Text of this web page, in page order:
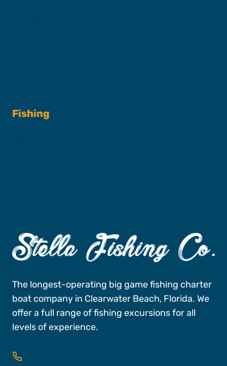
Fishing
The longest-operating big game fishing charter
boat company in Clearwater Beach, Florida. We
offer a full range of fishing excursions for all
levels of experience.